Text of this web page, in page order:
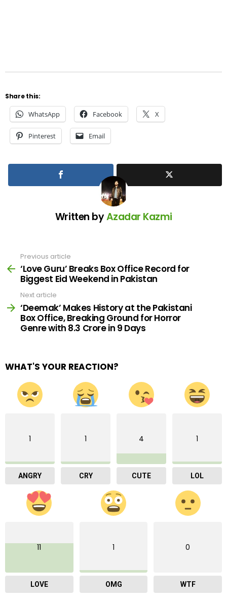
Share this:
WhatsApp Facebook X
Pinterest Email
Written byAzadar Kazmi
more
Previous article
‘Love Guru’ Breaks Box Office Record for
Biggest Eid Weekend in Pakistan
Next article
‘Deemak’ Makes History at the Pakistani
Box Office, Breaking Ground for Horror
Genre with 8.3 Crore in 9 Days
WHAT'S YOUR REACTION?
1
ANGRY
1
CRY
4
CUTE
1
LOL
11
LOVE
1
OMG
0
WTF